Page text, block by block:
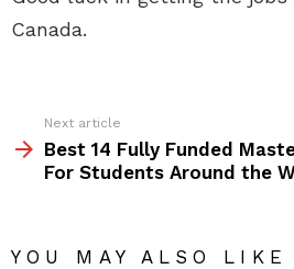
Canada.
moreNext article
Best 14 Fully Funded
For Students Around the
YOU MAY ALSO LIKE